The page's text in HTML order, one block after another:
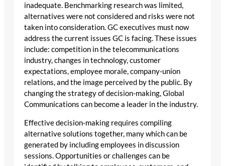
inadequate. Benchmarking research was limited,
alternatives were not considered and risks were not
taken into consideration. GC executives must now
address the current issues GC is facing. These issues
include: competition in the telecommunications
industry, changes in technology, customer
expectations, employee morale, company-union
relations, and the image perceived by the public. By
changing the strategy of decision-making, Global
Communications can become a leader in the industry.
Effective decision-making requires compiling
alternative solutions together, many which can be
generated by including employees in discussion
sessions. Opportunities or challenges can be